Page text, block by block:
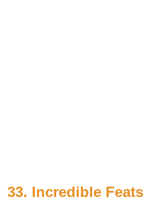
33. Incredible Feats